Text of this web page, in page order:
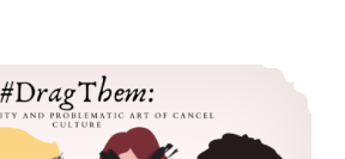
#DragThem: The Toxicity and Problematic Art of Cancel Culture